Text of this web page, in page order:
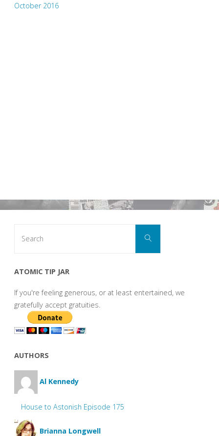
October 2016
Search
ATOMIC TIP JAR
If you're feeling generous, or at least entertained, we
gratefully accept gratuities.
AUTHORS
Al Kennedy
House to Astonish Episode 175
Brianna Longwell